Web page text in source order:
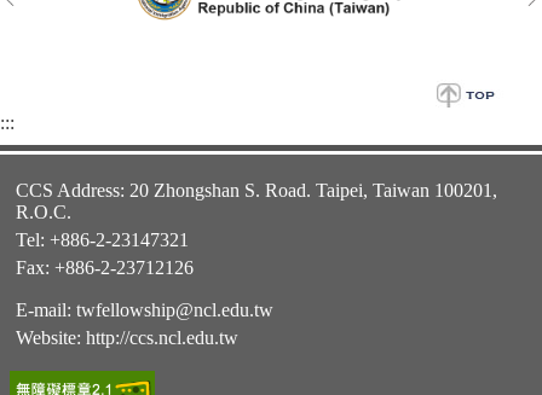
:::
CCS Address: 20 Zhongshan S. Road. Taipei, Taiwan 100201,
R.O.C.
Tel: +886-2-23147321
Fax: +886-2-23712126
E-mail: twfellowship@ncl.edu.tw
Website: http://ccs.ncl.edu.tw